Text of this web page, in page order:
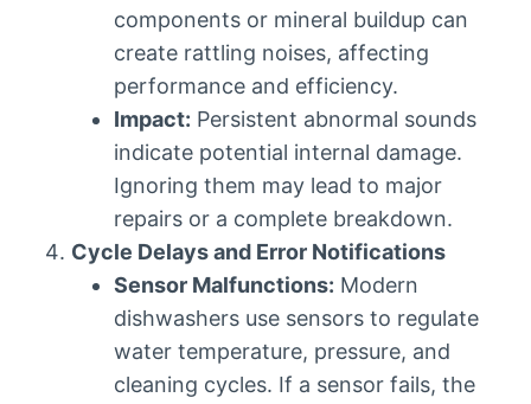
components or mineral buildup can
create rattling noises, affecting
performance and efficiency.
Impact: Persistent abnormal sounds
indicate potential internal damage.
Ignoring them may lead to major
repairs or a complete breakdown.
Cycle Delays and Error Notifications
Sensor Malfunctions: Modern
dishwashers use sensors to regulate
water temperature, pressure, and
cleaning cycles. If a sensor fails, the